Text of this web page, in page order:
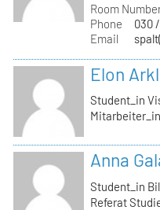
Room
Phone
030
Email
Elon
Student_in
Anna
Student_in
Referat